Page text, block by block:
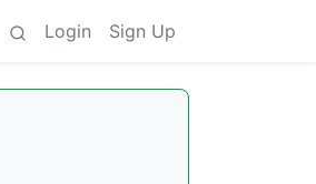
Login Sign Up